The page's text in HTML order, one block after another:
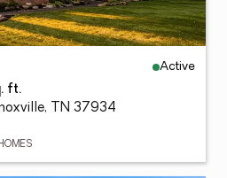
Active
ft.
TN 37934